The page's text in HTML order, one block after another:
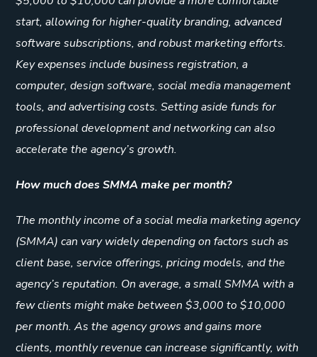
start, allowing for higher-quality branding, advanced
software subscriptions, and robust marketing efforts.
Key expenses include business registration, a
computer, design software, social media management
tools, and advertising costs. Setting aside funds for
professional development and networking can also
accelerate the agency’s growth.
How much does SMMA make per month?
The monthly income of a social media marketing agency
(SMMA) can vary widely depending on factors such as
client base, service offerings, pricing models, and the
agency’s reputation. On average, a small SMMA with a
few clients might make between $3,000 to $10,000
per month. As the agency grows and gains more
clients, monthly revenue can increase significantly, with